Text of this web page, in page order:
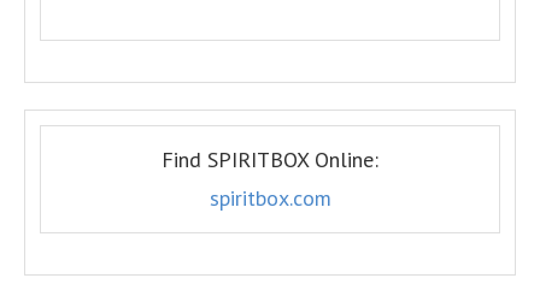
Find SPIRITBOX Online:
spiritbox.com